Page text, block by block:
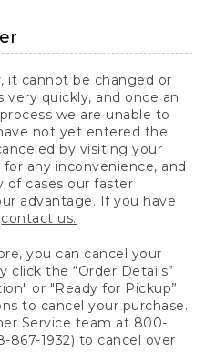
it cannot be changed or
very quickly, and once an
we are unable to
not yet entered the
by visiting your
any inconvenience, and
cases our faster
advantage. If you have
contact us.
you can cancel your
click the “Order Details”
or "Ready for Pickup”
to cancel your purchase.
Service team at 800-
867-1932) to cancel over